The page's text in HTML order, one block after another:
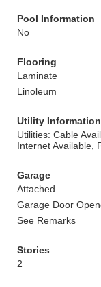
Pool Information
No
Flooring
Laminate
Linoleum
Utility Information
Utilities: Cable
Internet Available,
Garage
Attached
Garage Door
See Remarks
Stories
2